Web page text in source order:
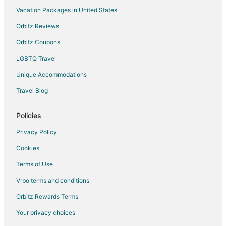
Historic Hotels in Annawan
Hotels with a Gym in Annawan
Hotels with an Indoor Pool in Annawan
Casino Resorts & in Silvis
Vacation Packages in United States
Orbitz Reviews
Orbitz Coupons
LGBTQ Travel
Unique Accommodations
Travel Blog
Policies
Privacy Policy
Cookies
Terms of Use
Vrbo terms and conditions
Orbitz Rewards Terms
Your privacy choices